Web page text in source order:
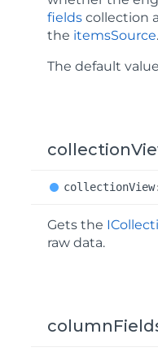
fields collection
the itemsSource.
The default
collectionView:
Gets the
raw data.